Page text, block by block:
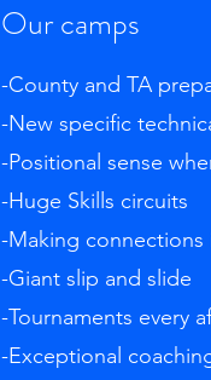
Our camps
-County and TA
-New specific
-Positional sense
-Huge Skills circuits
-Making connections
-Giant slip and slide
-Tournaments every
-Exceptional